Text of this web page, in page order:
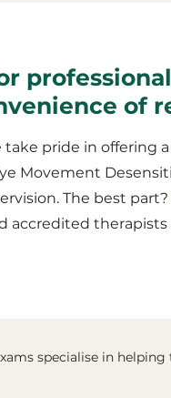
of
take pride in
Movement
The best
accredited
specialise in helping